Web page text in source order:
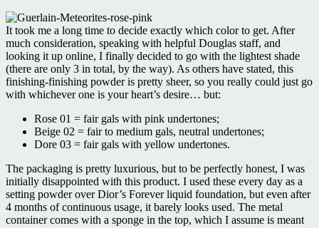
It took me a long time to decide exactly which color to get. After
much consideration, speaking with helpful Douglas staff, and
looking it up online, I finally decided to go with the lightest shade
(there are only 3 in total, by the way). As others have stated, this
finishing-finishing powder is pretty sheer, so you really could just go
with whichever one is your heart’s desire… but:
Rose 01 = fair gals with pink undertones;
Beige 02 = fair to medium gals, neutral undertones;
Dore 03 = fair gals with yellow undertones.
The packaging is pretty luxurious, but to be perfectly honest, I was
initially disappointed with this product. I used these every day as a
setting powder over Dior’s Forever liquid foundation, but even after
4 months of continuous usage, it barely looks used. The metal
container comes with a sponge in the top, which I assume is meant